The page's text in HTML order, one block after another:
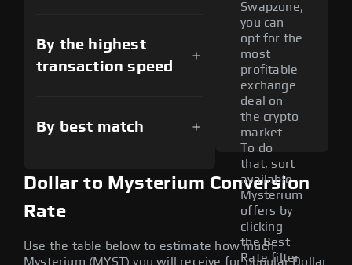
By the highest
transaction speed
By best match
Swapzone,
you can
opt for the
most
profitable
exchange
deal on
the crypto
market.
To do
that, sort
available
Mysterium
offers by
clicking
the Best
Rate filter
Dollar to Mysterium Conversion
Rate
Use the table below to estimate how much
Mysterium (MYST) you will receive for popular Dollar